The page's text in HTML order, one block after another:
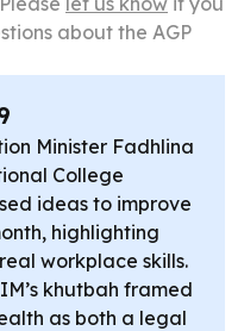
about the AGP
Minister Fadhlina
College
ideas to improve
highlighting
workplace skills.
khutbah framed
as both a legal